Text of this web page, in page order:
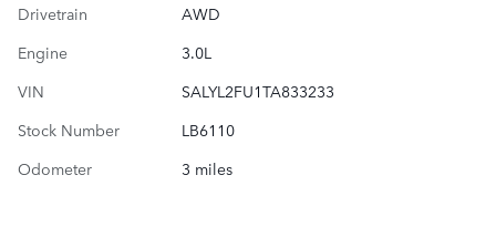
Drivetrain
AWD
Engine
3.0L
VIN
SALYL2FU1TA833233
Stock Number
LB6110
Odometer
3 miles